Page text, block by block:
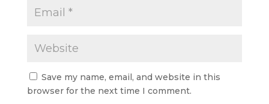
Save my name, email, and website in this
browser for the next time I comment.